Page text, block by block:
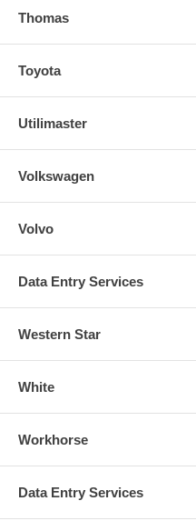
Thomas
Toyota
Utilimaster
Volkswagen
Volvo
Data Entry Services
Western Star
White
Workhorse
Data Entry Services